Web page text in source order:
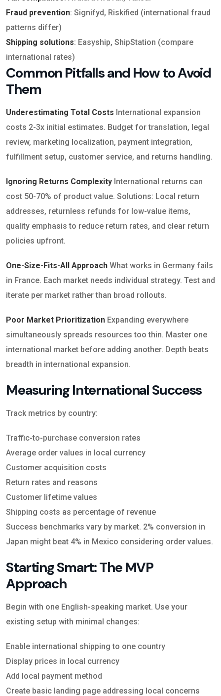
Fraud prevention: Signifyd, Riskified (international fraud
patterns differ)
Shipping solutions: Easyship, ShipStation (compare
international rates)
Common Pitfalls and How to Avoid
Them
Underestimating Total Costs International expansion
costs 2-3x initial estimates. Budget for translation, legal
review, marketing localization, payment integration,
fulfillment setup, customer service, and returns handling.
Ignoring Returns Complexity International returns can
cost 50-70% of product value. Solutions: Local return
addresses, returnless refunds for low-value items,
quality emphasis to reduce return rates, and clear return
policies upfront.
One-Size-Fits-All Approach What works in Germany fails
in France. Each market needs individual strategy. Test and
iterate per market rather than broad rollouts.
Poor Market Prioritization Expanding everywhere
simultaneously spreads resources too thin. Master one
international market before adding another. Depth beats
breadth in international expansion.
Measuring International Success
Track metrics by country:
Traffic-to-purchase conversion rates
Average order values in local currency
Customer acquisition costs
Return rates and reasons
Customer lifetime values
Shipping costs as percentage of revenue
Success benchmarks vary by market. 2% conversion in
Japan might beat 4% in Mexico considering order values.
Starting Smart: The MVP
Approach
Begin with one English-speaking market. Use your
existing setup with minimal changes:
Enable international shipping to one country
Display prices in local currency
Add local payment method
Create basic landing page addressing local concerns